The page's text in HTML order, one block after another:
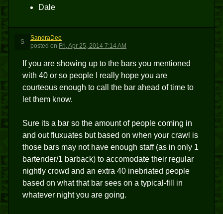
Dale
S
SandraDee
posted on Fri, Apr 25, 2014 7:14 AM
If you are showing up to the bars you mentioned
with 40 or so people I really hope you are
courteous enough to call the bar ahead of time to
let them know.
Sure its a bar so the amount of people coming in
and out fluxuates but based on when your crawl is
those bars may not have enough staff (as in only 1
bartender/1 barback) to accomodate their regular
nightly crowd and an extra 40 inebriated people
based on what that bar sees on a typical-fill in
whatever night you are going.